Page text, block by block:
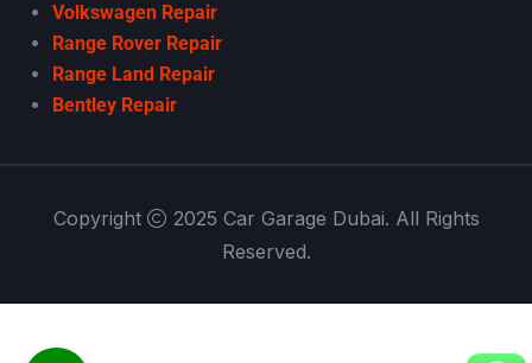
Volkswagen Repair
Range Rover Repair
Range Land Repair
Bentley Repair
Copyright
2025 Car Garage Dubai. All Rights
Reserved.